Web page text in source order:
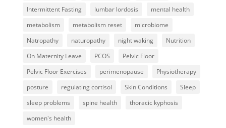
Intermittent Fasting
lumbar lordosis
mental health
metabolism
metabolism reset
microbiome
Natropathy
naturopathy night waking
Nutrition
On Maternity Leave
PCOS
Pelvic Floor
Pelvic Floor Exercises
perimenopause
Physiotherapy
posture
regulating cortisol Skin Conditions
Sleep
sleep problems
spine health
thoracic kyphosis
women's health